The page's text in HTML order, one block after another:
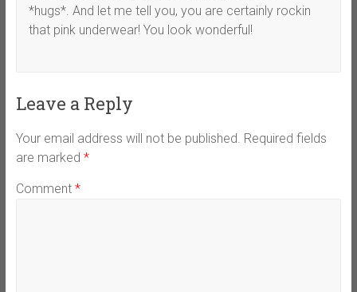
*hugs*. And let me tell you, you are certainly rockin
that pink underwear! You look wonderful!
Leave a Reply
Your email address will not be published. Required fields
are marked *
Comment *